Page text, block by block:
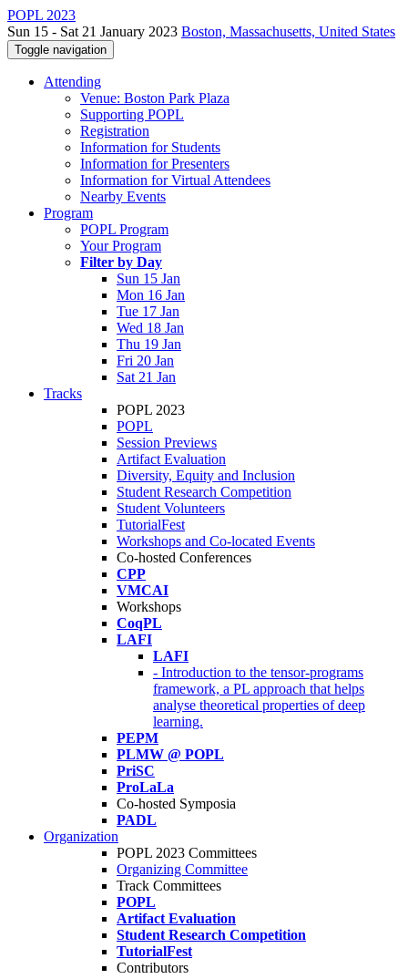
POPL 2023
Sun 15 - Sat 21 January 2023 Boston, Massachusetts, United States
Toggle navigation
Attending
Venue: Boston Park Plaza
Supporting POPL
Registration
Information for Students
Information for Presenters
Information for Virtual Attendees
Nearby Events
Program
POPL Program
Your Program
Filter by Day
Sun 15 Jan
Mon 16 Jan
Tue 17 Jan
Wed 18 Jan
Thu 19 Jan
Fri 20 Jan
Sat 21 Jan
Tracks
POPL 2023
POPL
Session Previews
Artifact Evaluation
Diversity, Equity and Inclusion
Student Research Competition
Student Volunteers
TutorialFest
Workshops and Co-located Events
Co-hosted Conferences
CPP
VMCAI
Workshops
CoqPL
LAFI
LAFI
- Introduction to the tensor-programs
framework, a PL approach that helps
analyse theoretical properties of deep
learning.
PEPM
PLMW @ POPL
PriSC
ProLaLa
Co-hosted Symposia
PADL
Organization
POPL 2023 Committees
Organizing Committee
Track Committees
POPL
Artifact Evaluation
Student Research Competition
TutorialFest
Contributors